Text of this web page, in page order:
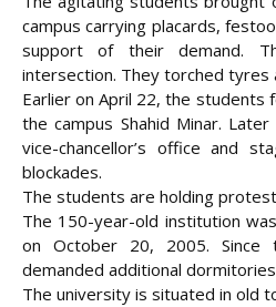
campus carrying placards,
support of their demand.
intersection. They torched tyres
Earlier on April 22, the students
the campus Shahid Minar.
vice-chancellor’s office and
blockades.
The students are holding
The 150-year-old institution
on October 20, 2005. Since
demanded additional
The university is situated in old